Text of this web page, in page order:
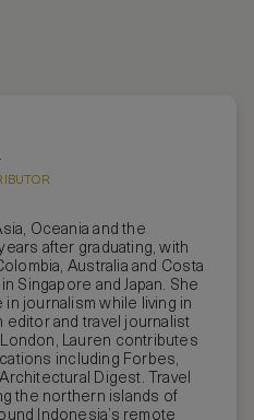
Oceania and the
after graduating, with
Australia and Costa
Singapore and Japan. She
journalism while living in
editor and travel journalist
Lauren contributes
including Forbes,
Digest. Travel
the northern islands of
Indonesia’s remote